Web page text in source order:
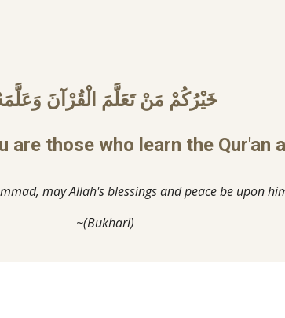
خَيْرُكُمْ مَنْ تَعَلَّمَ الْقُرْآنَ
are those who learn the Qur'an
may Allah's blessings and peace be upon
~(Bukhari)